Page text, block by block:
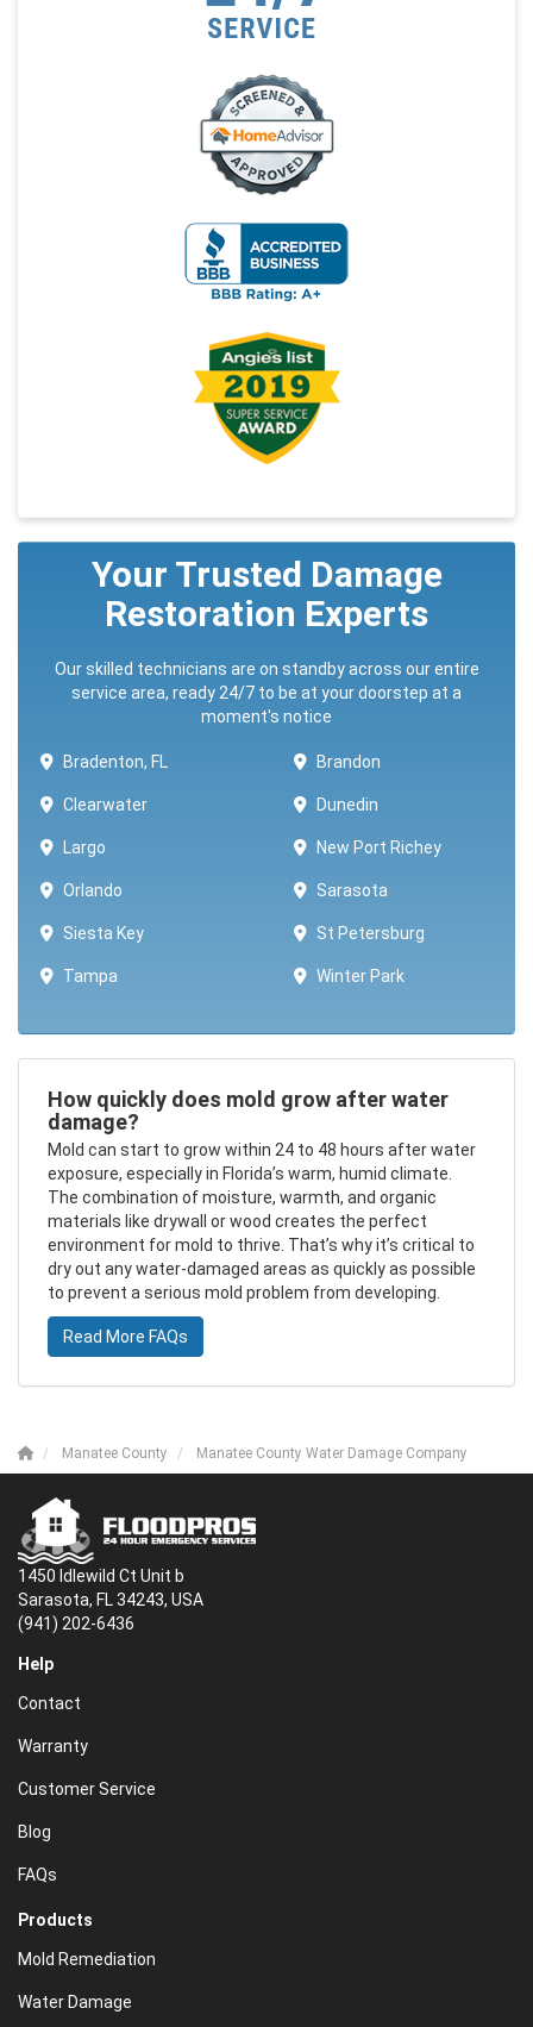
Your Trusted Damage
Restoration Experts
Our skilled technicians are on standby across our entire
service area, ready 24/7 to be at your doorstep at a
moment's notice
Bradenton, FL Brandon
Clearwater Dunedin
Largo New Port Richey
Orlando Sarasota
Siesta Key St Petersburg
Tampa Winter Park ​​
How quickly does mold grow after water
damage?
Mold can start to grow within 24 to 48 hours after water
exposure, especially in Florida’s warm, humid climate.
The combination of moisture, warmth, and organic
materials like drywall or wood creates the perfect
environment for mold to thrive. That’s why it’s critical to
dry out any water-damaged areas as quickly as possible
to prevent a serious mold problem from developing.
Read More FAQs
Manatee County Manatee County Water Damage Company
1450 Idlewild Ct Unit b
Sarasota, FL 34243, USA
(941) 202-6436
Help
Contact
Warranty
Customer Service
Blog
FAQs
Products
Mold Remediation
Water Damage